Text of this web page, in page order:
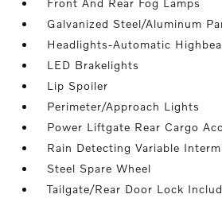
Front And Rear Fog Lamps
Galvanized Steel/Aluminum
Headlights-Automatic
LED Brakelights
Lip Spoiler
Perimeter/Approach Lights
Power Liftgate Rear Cargo
Rain Detecting Variable
Steel Spare Wheel
Tailgate/Rear Door Lock